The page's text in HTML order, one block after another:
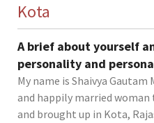
Kota
A brief about yourself
personality and
My name is Shaivya Gautam
and happily married
and brought up in Kota,